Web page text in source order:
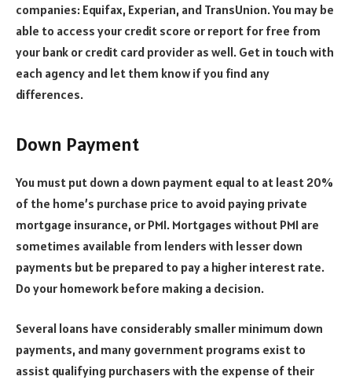
companies: Equifax, Experian, and TransUnion. You may be
able to access your credit score or report for free from
your bank or credit card provider as well. Get in touch with
each agency and let them know if you find any
differences.
Down Payment
You must put down a down payment equal to at least 20%
of the home’s purchase price to avoid paying private
mortgage insurance, or PMI. Mortgages without PMI are
sometimes available from lenders with lesser down
payments but be prepared to pay a higher interest rate.
Do your homework before making a decision.
Several loans have considerably smaller minimum down
payments, and many government programs exist to
assist qualifying purchasers with the expense of their